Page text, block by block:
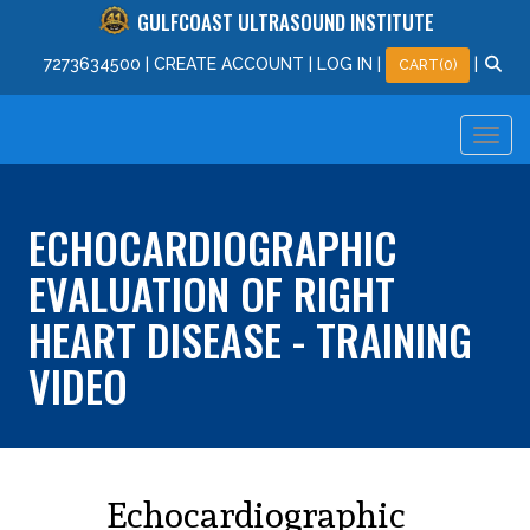
GULFCOAST ULTRASOUND INSTITUTE
7273634500 CREATE ACCOUNT LOG IN CART(0)
ECHOCARDIOGRAPHIC
EVALUATION OF RIGHT
HEART DISEASE - TRAINING
VIDEO
Echocardiographic